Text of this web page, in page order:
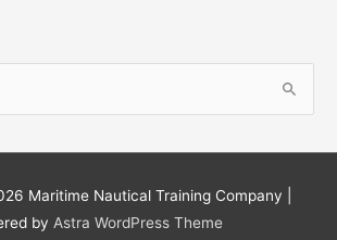
Maritime Nautical Training Company
by Astra WordPress Theme